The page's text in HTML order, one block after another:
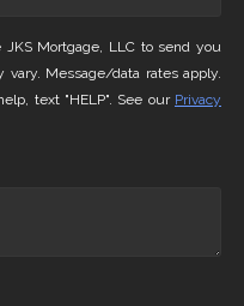
Mortgage, LLC to send you
Message/data rates apply.
text "HELP". See our Privacy